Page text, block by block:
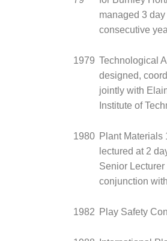
managed 3
consecutive
1979 Technological
designed,
jointly with
Institute of
1980 Plant Materials
lectured at 2
Senior
conjunction
1982 Play Safety